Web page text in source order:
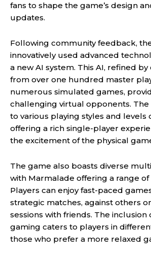
fans to shape the game’s design
updates.
Following community feedback,
innovatively used advanced
a new AI system. This AI, refined
from over one hundred master
numerous simulated games,
challenging virtual opponents. The
to various playing styles and levels
offering a rich single-player
the excitement of the physical
The game also boasts diverse
with Marmalade offering a range
Players can enjoy fast-paced
strategic matches, against others
sessions with friends. The inclusion
gaming caters to players in
those who prefer a more relaxed